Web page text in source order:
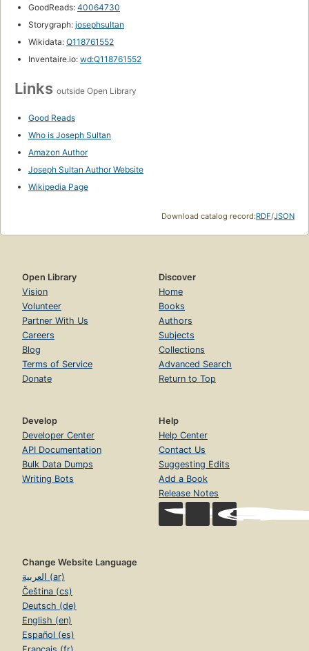
GoodReads: 40064730
Storygraph: josephsultan
Wikidata: Q118761552
Inventaire.io: wd:Q118761552
Links outside Open Library
Good Reads
Who is Joseph Sultan
Amazon Author
Joseph Sultan Author Website
Wikipedia Page
Download catalog record:RDF/JSON
Open Library
Vision
Volunteer
Partner With Us
Careers
Blog
Terms of Service
Donate
Discover
Home
Books
Authors
Subjects
Collections
Advanced Search
Return to Top
Develop
Developer Center
API Documentation
Bulk Data Dumps
Writing Bots
Help
Help Center
Contact Us
Suggesting Edits
Add a Book
Release Notes
Change Website Language
العربية (ar)
Čeština (cs)
Deutsch (de)
English (en)
Español (es)